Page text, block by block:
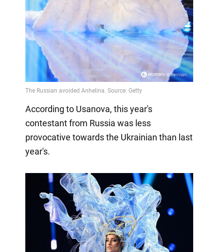
Video
According to Usanova, this year's
contestant from Russia was less
provocative towards the Ukrainian than last
year's.